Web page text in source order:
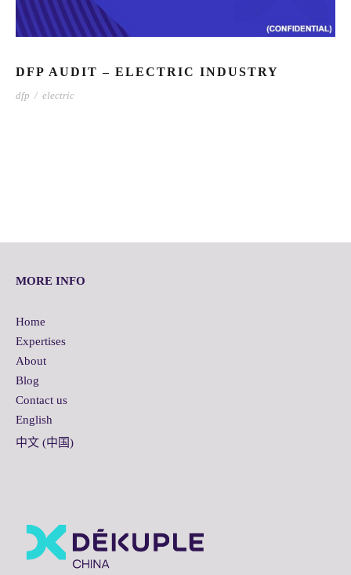
DFP AUDIT – ELECTRIC INDUSTRY
dfp / electric
MORE INFO
Home
Expertises
About
Blog
Contact us
English
中文 (中国)